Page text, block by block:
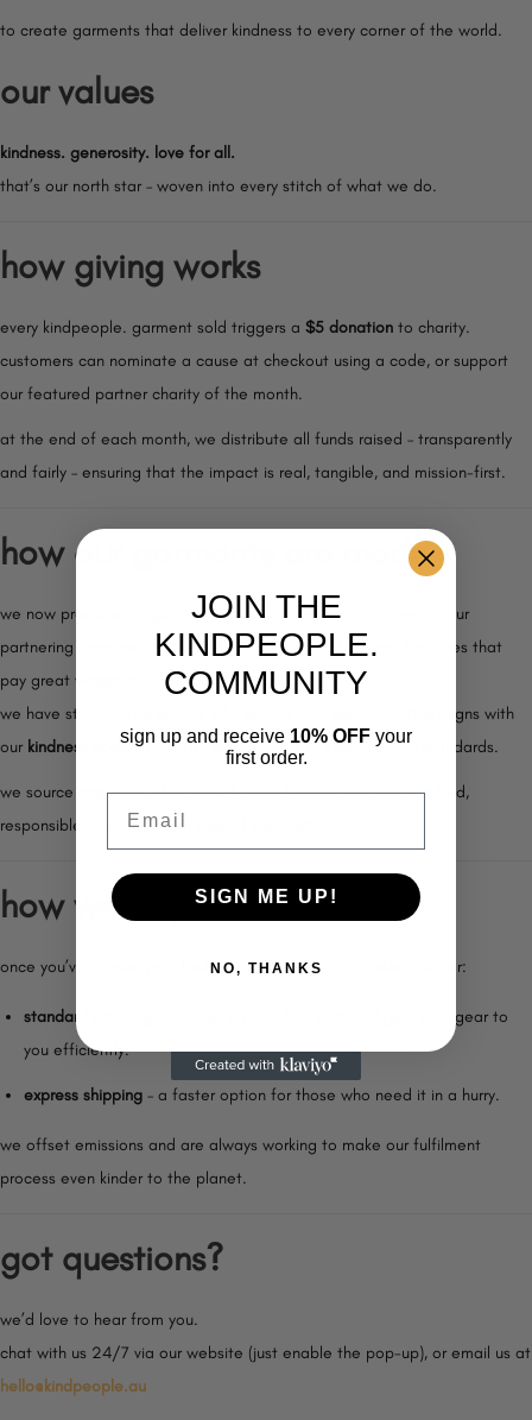
to create garments that deliver kindness to every corner of the world.
our values
kindness. generosity. love for all.
that’s our north star – woven into every stitch of what we do.
how giving works
every kindpeople. garment sold triggers a $5 donation to charity.
customers can nominate a cause at checkout using a code, or support
our featured partner charity of the month.
at the end of each month, we distribute all funds raised – transparently
and fairly – ensuring that the impact is real, tangible, and mission-first.
how our garments are made
we now produce our garments in our own factory or in one of our
partnering factories in Pakistan. we partner with ethical factories that
pay great wages and treat people with dignity.
we have staff on the ground who ensure that every practice aligns with
our kindness code –from fair employment to sustainability standards.
we source organic cottondirectly from farmers and use certified,
responsible materials from trusted suppliers.
how we ship
once you’ve chosen your kindpeople. gear, you can select either:
standard shipping
– reduces carbon footprint and gets your gear to
you efficiently.
express shipping – a faster option for those who need it in a hurry.
we offset emissions and are always working to make our fulfilment
process even kinder to the planet.
got questions?
we’d love to hear from you.
chat with us 24/7 via our website (just enable the pop-up), or email us at
hello@kindpeople.au
JOIN THE
KINDPEOPLE.
COMMUNITY
sign up and receive 10% OFF your
first order.
SIGN ME UP!
NO, THANKS